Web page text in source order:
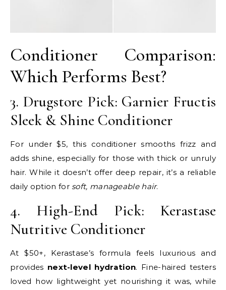
Conditioner Comparison:
Which Performs Best?
3. Drugstore Pick: Garnier Fructis
Sleek & Shine Conditioner
For under $5, this conditioner smooths frizz and
adds shine, especially for those with thick or unruly
hair. While it doesn’t offer deep repair, it’s a reliable
daily option for soft, manageable hair.
4. High-End Pick: Kerastase
Nutritive Conditioner
At $50+, Kerastase’s formula feels luxurious and
provides next-level hydration. Fine-haired testers
loved how lightweight yet nourishing it was, while